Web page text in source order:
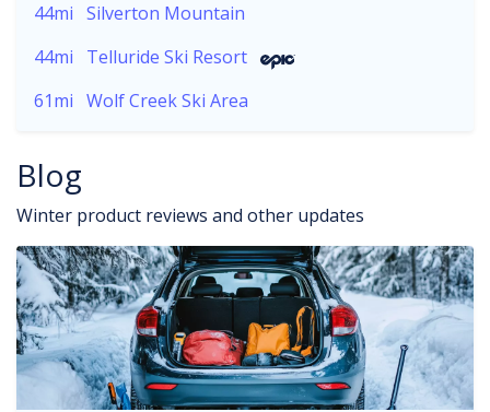
44mi Silverton Mountain
44mi
Telluride Ski Resort
61mi Wolf Creek Ski Area
Blog
Winter product reviews and other updates